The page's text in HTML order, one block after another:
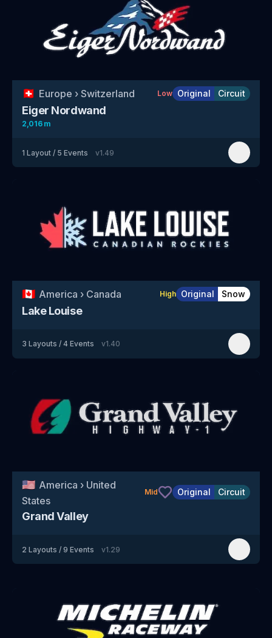
🇨🇭 Europe › Switzerland Low Original Circuit
Eiger Nordwand
2,016 m
1 Layout / 5 Events v1.49
🇨🇦 America › Canada High Original Snow
Lake Louise
3 Layouts / 4 Events v1.40
🇺🇸 America › United
States
Mid Original Circuit
Grand Valley
2 Layouts / 9 Events v1.29